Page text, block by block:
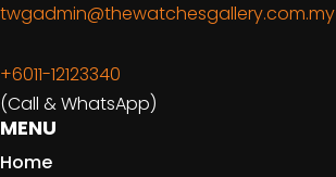
twgadmin@thewatchesgallery.com.my
+6011-12123340
(Call & WhatsApp)
MENU
Home